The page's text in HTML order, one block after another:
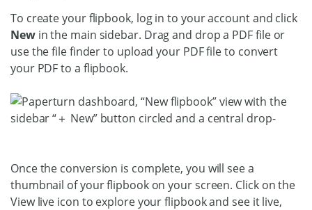
To create your flipbook, log in to your account and click
Newin the main sidebar. Drag and drop a PDF file or
use the file finder to upload your PDF file to convert
your PDF to a flipbook.
Once the conversion is complete, you will see a
thumbnail of your flipbook on your screen. Click on the
View live icon to explore your flipbook and see it live,